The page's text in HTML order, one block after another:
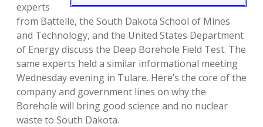
experts
from Battelle, the South Dakota School of Mines
and Technology, and the United States Department
of Energy discuss the Deep Borehole Field Test. The
same experts held a similar informational meeting
Wednesday evening in Tulare. Here’s the core of the
company and government lines on why the
Borehole will bring good science and no nuclear
waste to South Dakota.